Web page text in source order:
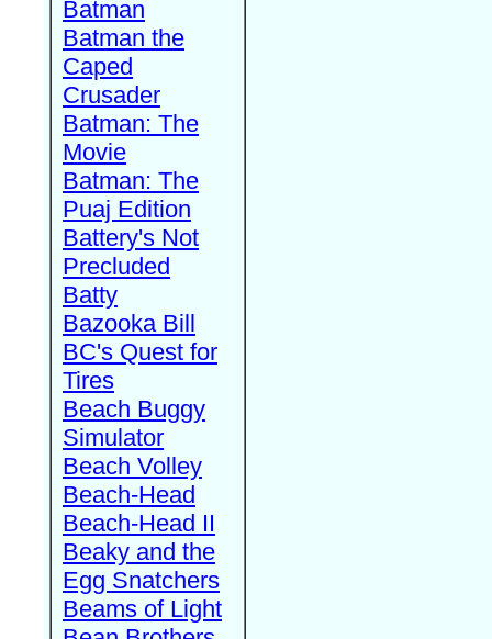
Batman
Batman the
Caped
Crusader
Batman: The
Movie
Batman: The
Puaj Edition
Battery's Not
Precluded
Batty
Bazooka Bill
BC's Quest for
Tires
Beach Buggy
Simulator
Beach Volley
Beach-Head
Beach-Head II
Beaky and the
Egg Snatchers
Beams of Light